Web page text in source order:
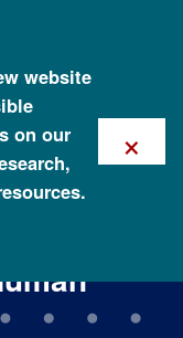
website
on our
×
Efforts